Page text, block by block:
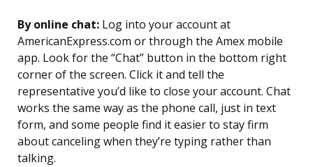
By online chat: Log into your account at
AmericanExpress.com or through the Amex mobile
app. Look for the “Chat” button in the bottom right
corner of the screen. Click it and tell the
representative you’d like to close your account. Chat
works the same way as the phone call, just in text
form, and some people find it easier to stay firm
about canceling when they’re typing rather than
talking.